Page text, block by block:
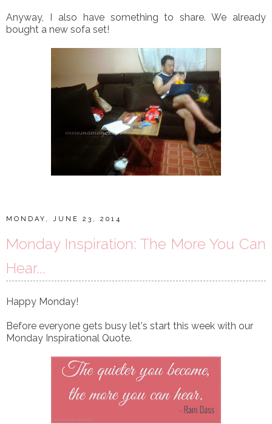
Anyway, I also have something to share. We already
bought a new sofa set!
MONDAY, JUNE 23, 2014
Monday Inspiration: The More You Can
Hear...
Happy Monday!
Before everyone gets busy let's start this week with our
Monday Inspirational Quote.